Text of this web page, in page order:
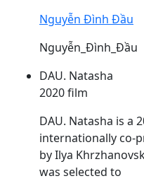
Nguyễn Đình Đầu
Nguyễn_Đình_Đầu
DAU. Natasha
2020 film
DAU. Natasha is a
internationally co-
by Ilya
was selected to